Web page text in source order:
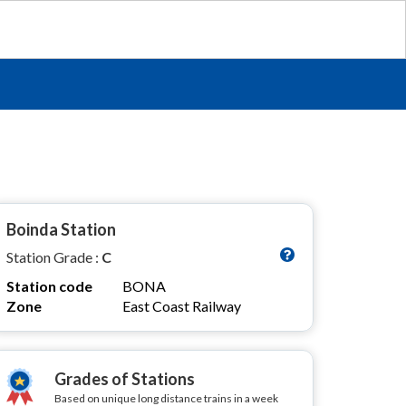
Boinda Station
Station Grade : C
Station code
BONA
Zone
East Coast Railway
Grades of Stations
Based on unique long distance trains in a week